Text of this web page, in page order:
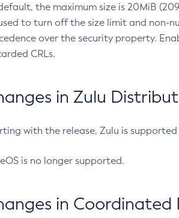
the maximum size is 20MiB
to turn off the size limit and non-
over the security property.
CRLs.
in Zulu
with the release, Zulu is
is no longer supported.
in